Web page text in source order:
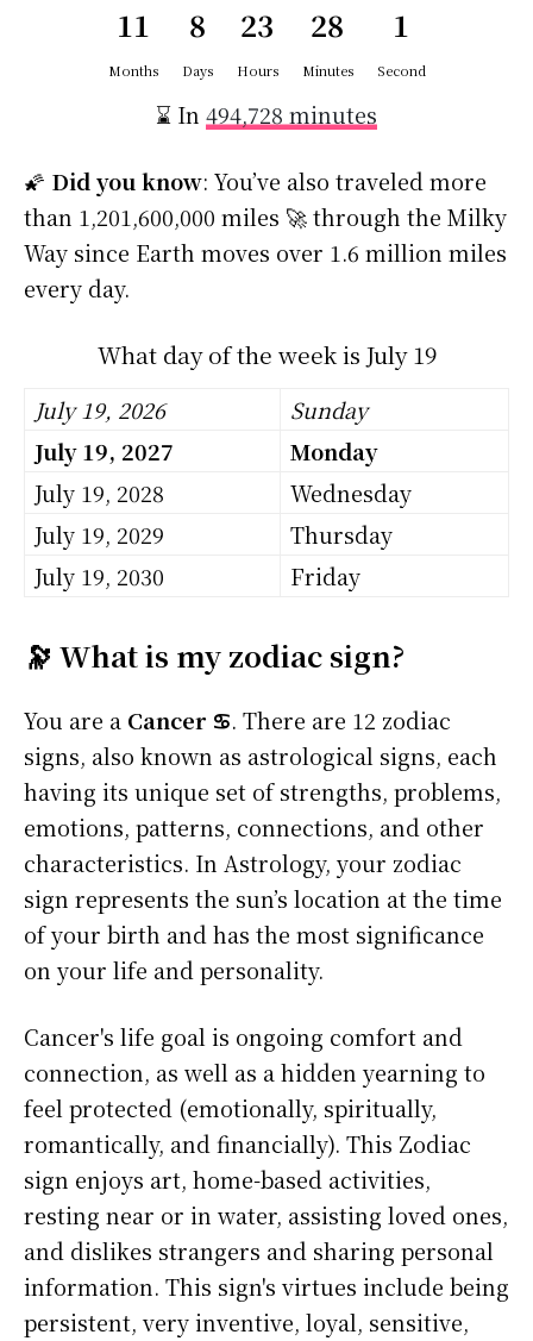
11
Months
8
Days
23
Hours
28
Minutes
1
Second
⌛ In 494,728 minutes
🌠 Did you know: You’ve also traveled more
than 1,201,600,000 miles 🚀 through the Milky
Way since Earth moves over 1.6 million miles
every day.
What day of the week is July 19
July 19, 2026
Sunday
July 19, 2027
Monday
July 19, 2028
Wednesday
July 19, 2029
Thursday
July 19, 2030
Friday
🔭 What is my zodiac sign?
You are a Cancer ♋. There are 12 zodiac
signs, also known as astrological signs, each
having its unique set of strengths, problems,
emotions, patterns, connections, and other
characteristics. In Astrology, your zodiac
sign represents the sun’s location at the time
of your birth and has the most significance
on your life and personality.
Cancer's life goal is ongoing comfort and
connection, as well as a hidden yearning to
feel protected (emotionally, spiritually,
romantically, and financially). This Zodiac
sign enjoys art, home-based activities,
resting near or in water, assisting loved ones,
and dislikes strangers and sharing personal
information. This sign's virtues include being
persistent, very inventive, loyal, sensitive,